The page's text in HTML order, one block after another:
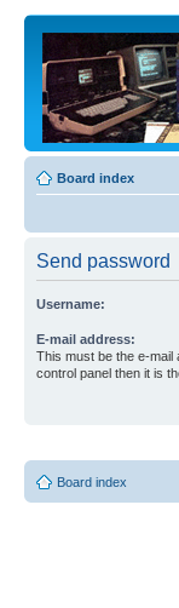
Board index
Send password
Username:
E-mail address:
This must be the e-
control panel then it is
Board index